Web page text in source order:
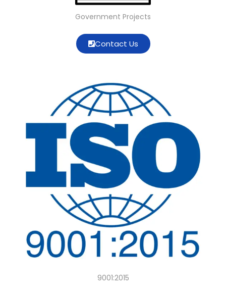
Government Projects
Contact Us
9001:2015